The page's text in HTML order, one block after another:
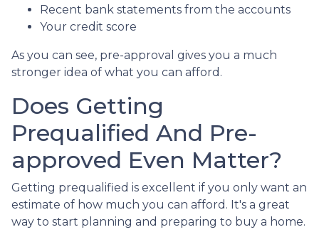
Recent bank statements from the accounts
Your credit score
As you can see, pre-approval gives you a much
stronger idea of what you can afford.
Does Getting
Prequalified And Pre-
approved Even Matter?
Getting prequalified is excellent if you only want an
estimate of how much you can afford. It's a great
way to start planning and preparing to buy a home.